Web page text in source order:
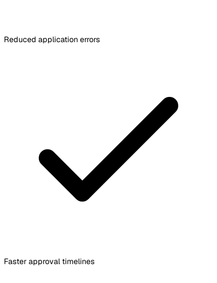
Reduced application errors
Faster approval timelines